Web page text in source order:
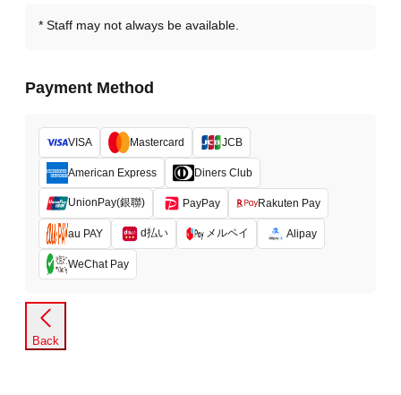
Staff may not always be available.
Payment Method
VISA Mastercard JCB
American Express Diners Club
UnionPay(銀聯) PayPay Rakuten Pay
au PAY d払い メルペイ Alipay
WeChat Pay
Back